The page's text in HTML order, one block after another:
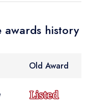
awards history
Old Award